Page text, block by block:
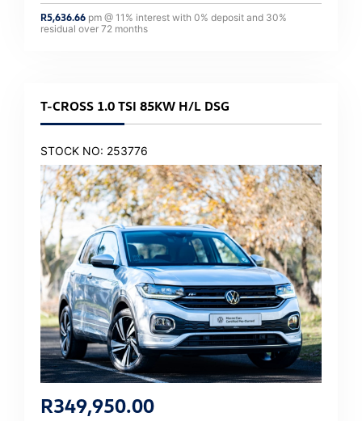
R5,636.66 pm @ 11 % interest with 0% deposit and 30%
residual over 72 months
T-CROSS 1.0 TSI 85KW H/L DSG
STOCK NO: 253776
R349,950.00